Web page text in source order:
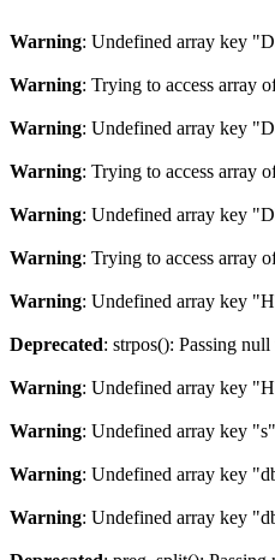
Warning: Undefined array key
Warning: Trying to access array
Warning: Undefined array key
Warning: Trying to access array
Warning: Undefined array key
Warning: Trying to access array
Warning: Undefined array key
Deprecated: strpos(): Passing
Warning: Undefined array key
Warning: Undefined array key
Warning: Undefined array key
Warning: Undefined array key